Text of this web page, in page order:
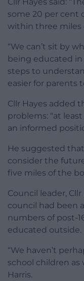
Cllr Hayes said:
some 20 per cent
within three miles
“We can’t sit by
being educated
steps to
easier for parents
Cllr Hayes added
problems: “at
an informed
He suggested
consider the
five miles of the
Council leader,
council had been
numbers of post-
educated outside.
“We haven’t
school children as
Harris.